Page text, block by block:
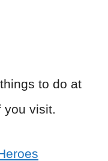
to do at
you visit.